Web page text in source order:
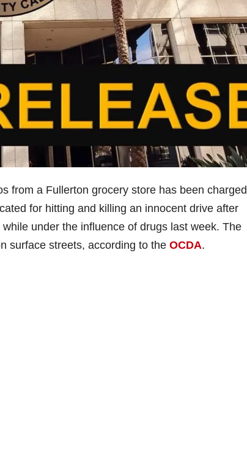
from a Fullerton grocery store has been charged
for hitting and killing an innocent drive after
under the influence of drugs last week. The
surface streets, according to the OCDA.